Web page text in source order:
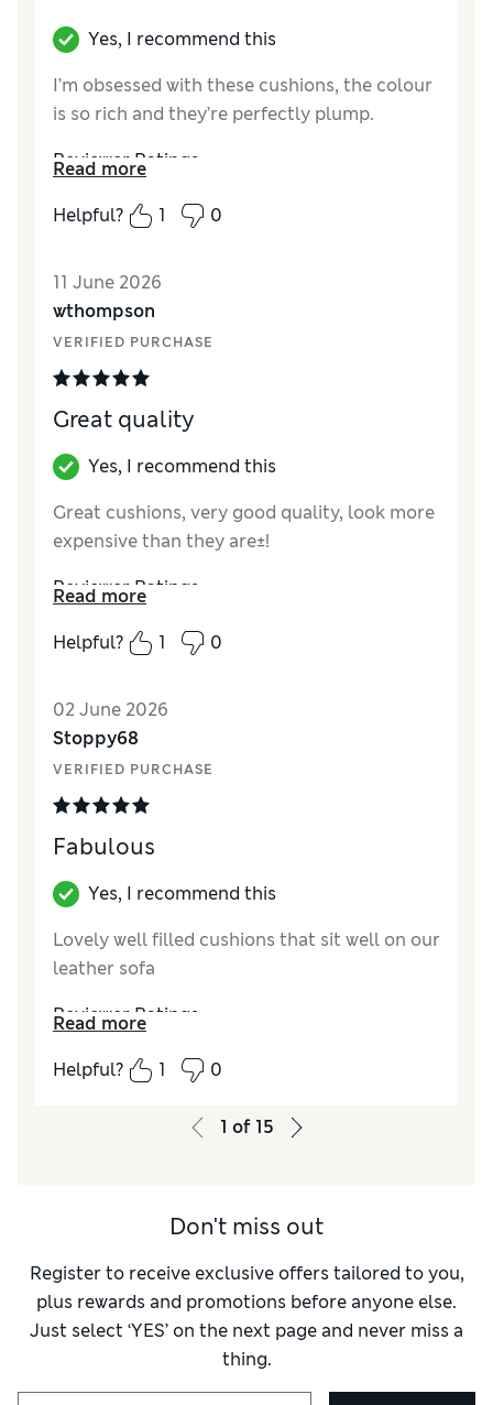
Yes, I recommend this
I’m obsessed with these cushions, the colour
is so rich and they’re perfectly plump.
Reviewer Ratings
StyleExcellent
Read more
Helpful?
1 0
11 June 2026
wthompson
VERIFIED PURCHASE
Great quality
Yes, I recommend this
Great cushions, very good quality, look more
expensive than they are±!
Reviewer Ratings
StyleExcellent
Read more
Helpful?
1 0
02 June 2026
Stoppy68
VERIFIED PURCHASE
Fabulous
Yes, I recommend this
Lovely well filled cushions that sit well on our
leather sofa
Reviewer Ratings
StyleExcellent
Read more
Helpful?
1 0
1 of 15
Don't miss out
Register to receive exclusive offers tailored to you,
plus rewards and promotions before anyone else.
Just select ‘YES’ on the next page and never miss a
thing.